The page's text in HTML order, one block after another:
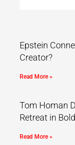
Epstein
Creator?
Read More »
Tom Homan
Retreat in
Read More »